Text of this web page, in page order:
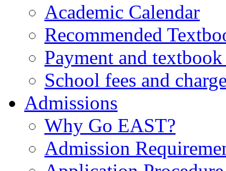
Academic Calendar
Recommended
Payment and
School fees and
Admissions
Why Go EAST?
Admission